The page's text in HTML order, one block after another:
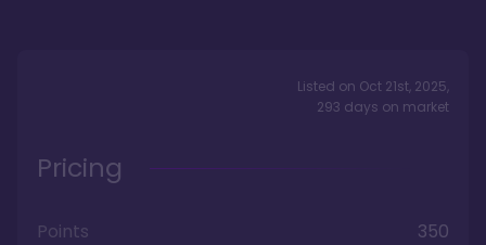
Listed on Oct 21st, 2025,
293 days on market
Pricing
Points
350